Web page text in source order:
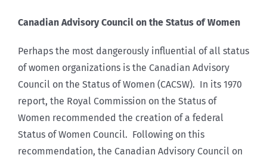
Canadian Advisory Council on the Status of Women
Perhaps the most dangerously influential of all status
of women organizations is the Canadian Advisory
Council on the Status of Women (CACSW). In its 1970
report, the Royal Commission on the Status of
Women recommended the creation of a federal
Status of Women Council. Following on this
recommendation, the Canadian Advisory Council on